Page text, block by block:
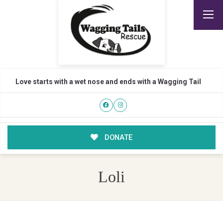
Love starts with a wet nose and ends with a Wagging Tail
DONATE
Loli